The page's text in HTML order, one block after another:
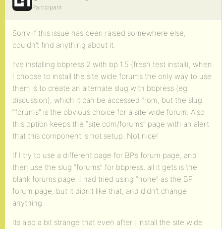
Participant
Sorry if this issue has been raised somewhere else,
couldn’t find anything about it.
I’ve installing bbpress 2 with bp 1.5 (fresh test install), when
I choose to install the site wide forums the only way to use
them is to create an alternate slug with bbpress (eg
discussion), which it can be accessed from, but the slug
“forums” is the obvious choice for a site wide forum. Also
this option keeps the “site.com/forums” page with an alert
that this component is not setup. Not nice!
If I try to use a different page for BP’s forum page, and
then use the slug “forums” for bbpress, all it gets is the
blank forums page. I had tried using “none” as the BP
forum page, but it didn’t like that, and didn’t change
anything.
Its also a bit strange that even after I install the site wide